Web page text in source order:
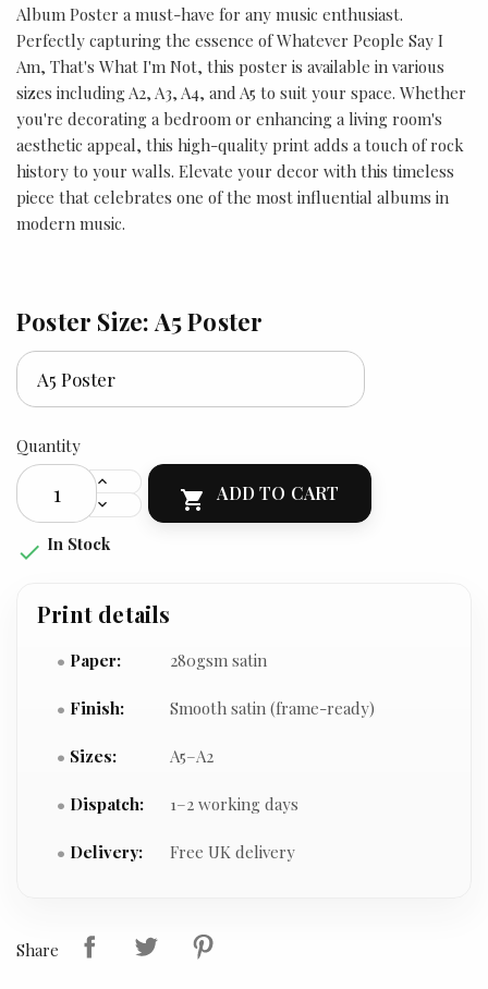
Album Poster a must-have for any music enthusiast.
Perfectly capturing the essence of Whatever People Say I
Am, That's What I'm Not, this poster is available in various
sizes including A2, A3, A4, and A5 to suit your space. Whether
you're decorating a bedroom or enhancing a living room's
aesthetic appeal, this high-quality print adds a touch of rock
history to your walls. Elevate your decor with this timeless
piece that celebrates one of the most influential albums in
modern music.
Poster Size: A5 Poster
Quantity
 ADD TO CART
 In Stock
Print details
Paper: 280gsm satin
Finish: Smooth satin (frame-ready)
Sizes: A5–A2
Dispatch: 1–2 working days
Delivery: Free UK delivery
Share